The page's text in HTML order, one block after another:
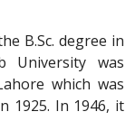
B.Sc. degree in
University was
which was
1925. In 1946, it